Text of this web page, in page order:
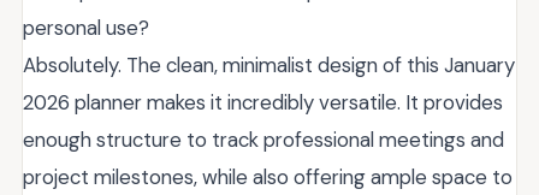
personal use?
Absolutely. The clean, minimalist design of this January
2026 planner makes it incredibly versatile. It provides
enough structure to track professional meetings and
project milestones, while also offering ample space to